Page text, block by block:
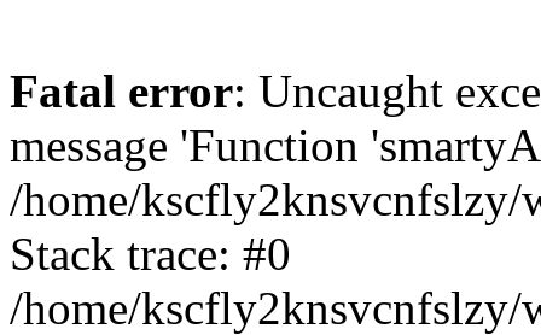
Fatal error: Uncaught
message 'Function
/home/kscfly2knsvcnfslzy/
Stack trace: #0
/home/kscfly2knsvcnfslzy/